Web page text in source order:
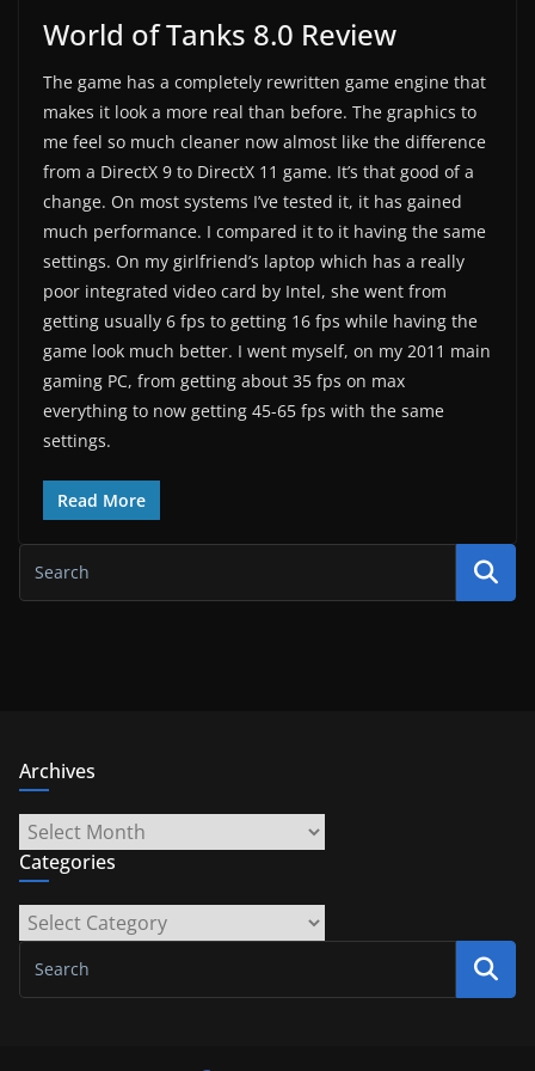
World of Tanks 8.0 Review
The game has a completely rewritten game engine that
makes it look a more real than before. The graphics to
me feel so much cleaner now almost like the difference
from a DirectX 9 to DirectX 11 game. It’s that good of a
change. On most systems I’ve tested it, it has gained
much performance. I compared it to it having the same
settings. On my girlfriend’s laptop which has a really
poor integrated video card by Intel, she went from
getting usually 6 fps to getting 16 fps while having the
game look much better. I went myself, on my 2011 main
gaming PC, from getting about 35 fps on max
everything to now getting 45-65 fps with the same
settings.
Read More
Archives
Archives
Categories
Categories